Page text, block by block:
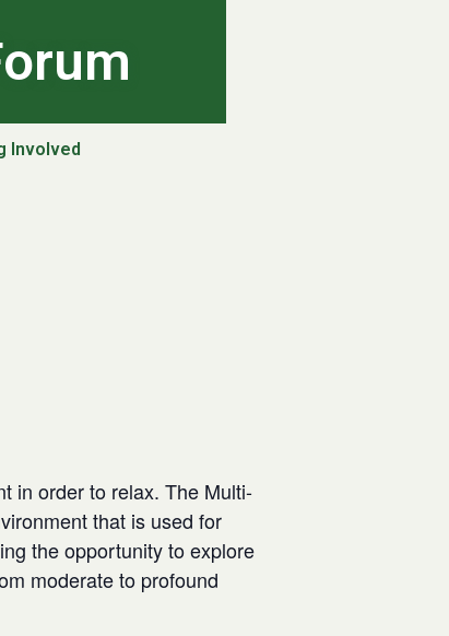
Involved
in order to relax. The Multi-
that is used for
the opportunity to explore
moderate to profound